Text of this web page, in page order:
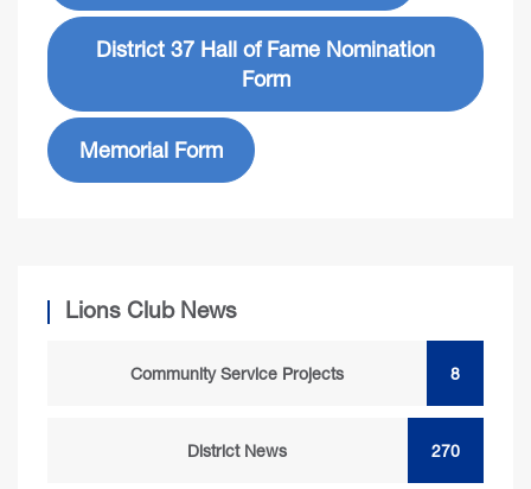
District 37 Hall of Fame Nomination
Form
Memorial Form
Lions Club News
Community Service Projects 8
District News 270